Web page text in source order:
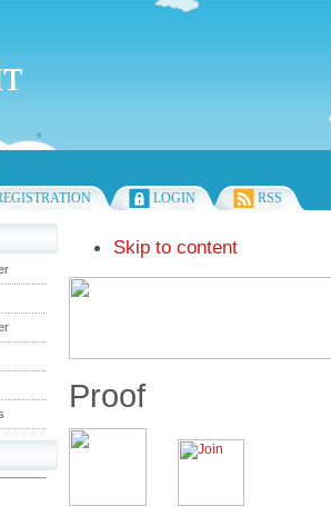
LOGIN RSS
Skip to content
Proof